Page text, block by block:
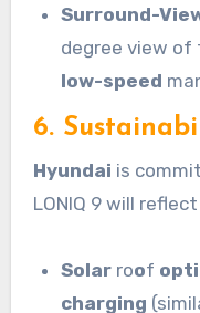
Surround-
degree view of
low-speed
6.
Hyundai is
LONIQ 9 will
Solar roof
charging